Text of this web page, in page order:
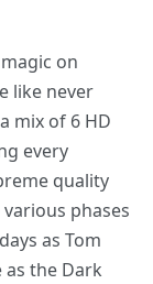
on
like never
mix of 6 HD
every
quality
phases
as Tom
the Dark